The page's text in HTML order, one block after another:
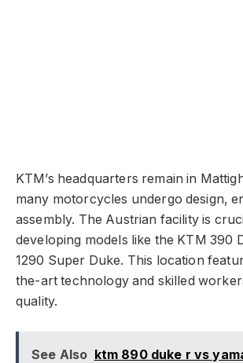
KTM’s headquarters remain in
many motorcycles undergo design,
assembly. The Austrian facility is
developing models like the KTM 390
1290 Super Duke. This location
the-art technology and skilled
quality.
See Also ktm 890 duke r vs